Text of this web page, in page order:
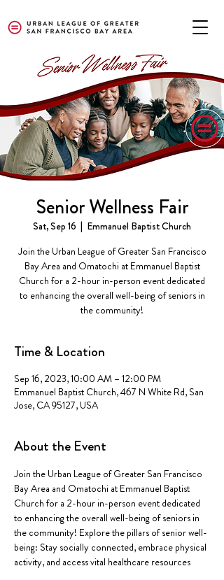
Senior Wellness Fair
Sat, Sep 16
  |
Emmanuel Baptist Church
Join the Urban League of Greater San Francisco
Bay Area and Omatochi at Emmanuel Baptist
Church for a 2-hour in-person event dedicated
to enhancing the overall well-being of seniors in
Time & Location
Sep 16, 2023, 10:00 AM – 12:00 PM
Emmanuel Baptist Church, 467 N White Rd, San
Jose, CA 95127, USA
About the Event
Join the Urban League of Greater San Francisco
Bay Area and Omatochi at Emmanuel Baptist
Church for a 2-hour in-person event dedicated
to enhancing the overall well-being of seniors in
the community! Explore the pillars of senior well-
being: Stay socially connected, embrace physical
activity, and access vital healthcare resources